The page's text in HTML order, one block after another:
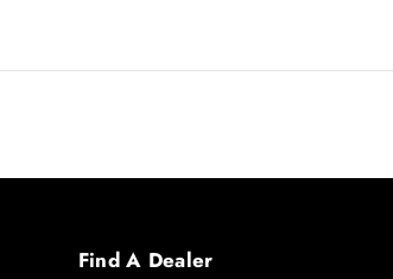
Find A Dealer